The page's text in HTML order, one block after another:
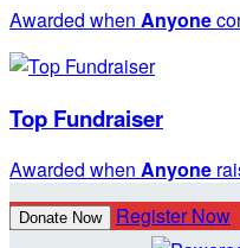
Awarded when Anyone
Top Fundraiser
Awarded when Anyone
Donate Now Register Now